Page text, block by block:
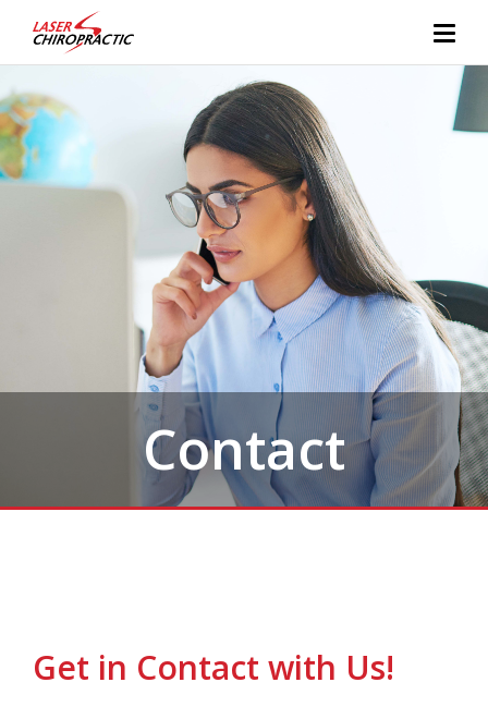
Contact
Get in Contact with Us!